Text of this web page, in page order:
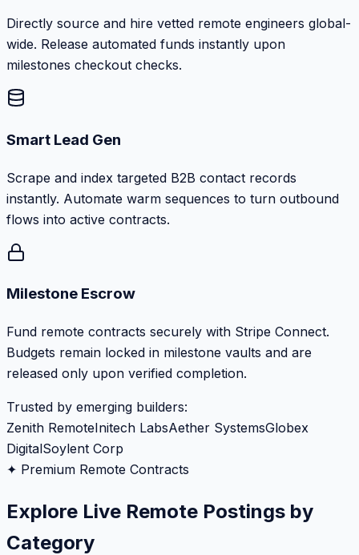
Directly source and hire vetted remote engineers global-
wide. Release automated funds instantly upon
milestones checkout checks.
Smart Lead Gen
Scrape and index targeted B2B contact records
instantly. Automate warm sequences to turn outbound
flows into active contracts.
Milestone Escrow
Fund remote contracts securely with Stripe Connect.
Budgets remain locked in milestone vaults and are
released only upon verified completion.
Trusted by emerging builders:
Zenith RemoteInitech LabsAether SystemsGlobex
DigitalSoylent Corp
✦ Premium Remote Contracts
Explore Live Remote Postings by
Category